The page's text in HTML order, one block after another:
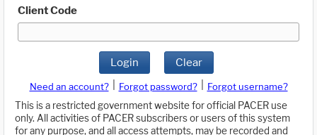
Client Code
Login Clear
Need an account? Forgot password?
Forgot username?
This is a restricted government website for official PACER use
only. All activities of PACER subscribers or users of this system
for any purpose, and all access attempts, may be recorded and